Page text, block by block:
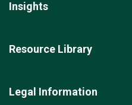
Insights
Resource Library
Legal Information